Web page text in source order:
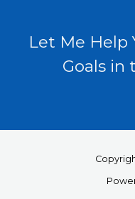
Let Me Help
Goals in